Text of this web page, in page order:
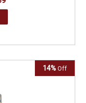
14% Off